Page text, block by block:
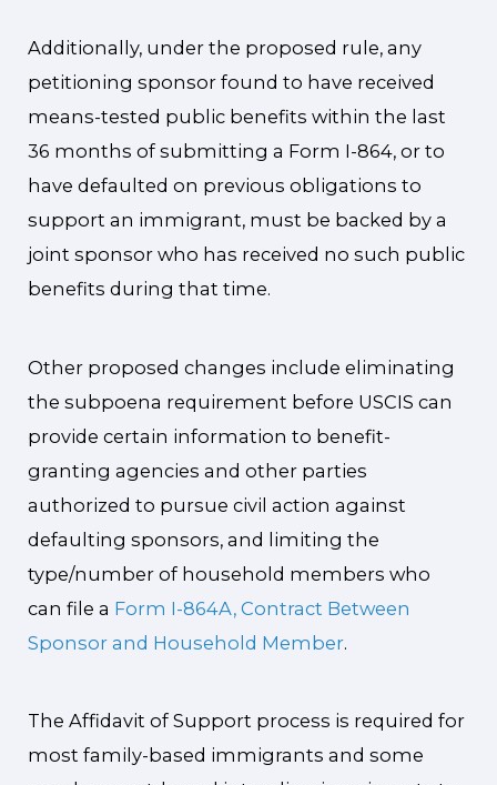
Additionally, under the proposed rule, any
petitioning sponsor found to have received
means-tested public benefits within the last
36 months of submitting a Form I-864, or to
have defaulted on previous obligations to
support an immigrant, must be backed by a
joint sponsor who has received no such public
benefits during that time.
Other proposed changes include eliminating
the subpoena requirement before USCIS can
provide certain information to benefit-
granting agencies and other parties
authorized to pursue civil action against
defaulting sponsors, and limiting the
type/number of household members who
can file a Form I-864A, Contract Between
Sponsor and Household Member.
The Affidavit of Support process is required for
most family-based immigrants and some